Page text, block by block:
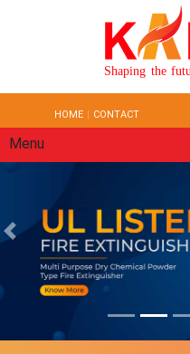
Shaping the
HOME CONTACT
Menu
Previous